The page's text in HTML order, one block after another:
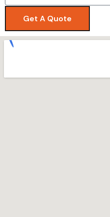
Get A Quote